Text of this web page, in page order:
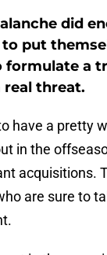
did
put
a
real threat.
have a pretty
in the
acquisitions.
are sure to